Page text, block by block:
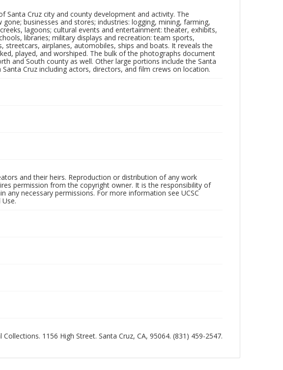
Cruz city and county development and activity. The
businesses and stores; industries: logging, mining, farming,
lagoons; cultural events and entertainment: theater, exhibits,
libraries; military displays and recreation: team sports,
airplanes, automobiles, ships and boats. It reveals the
played, and worshiped. The bulk of the photographs document
and South county as well. Other large portions include the Santa
Cruz including actors, directors, and film crews on location.
and their heirs. Reproduction or distribution of any work
permission from the copyright owner. It is the responsibility of
necessary permissions. For more information see UCSC
1156 High Street. Santa Cruz, CA, 95064. (831) 459-2547.